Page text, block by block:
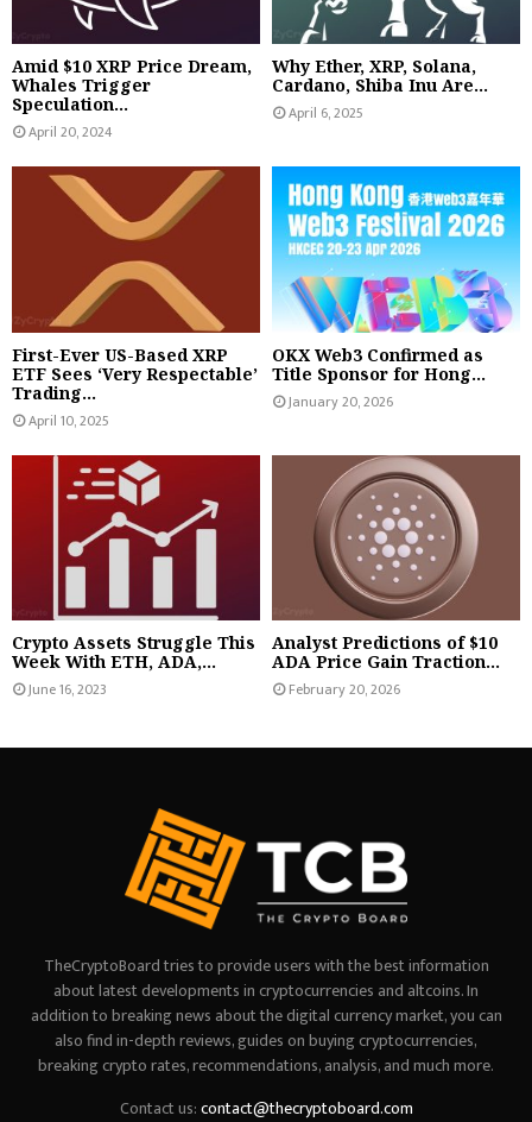
Amid $10 XRP Price Dream,
Whales Trigger
Speculation...
April 20, 2024
Why Ether, XRP, Solana,
Cardano, Shiba Inu Are...
April 6, 2025
First-Ever US-Based XRP
ETF Sees ‘Very Respectable’
Trading...
April 10, 2025
OKX Web3 Confirmed as
Title Sponsor for Hong...
January 20, 2026
Crypto Assets Struggle This
Week With ETH, ADA,...
June 16, 2023
Analyst Predictions of $10
ADA Price Gain Traction...
February 20, 2026
TheCryptoBoard tries to provide users with the best information
about latest developments in cryptocurrencies and altcoins. In
addition to breaking news about the digital currency market, you can
also find in-depth reviews, guides on buying cryptocurrencies,
breaking crypto rates, recommendations, analysis, and much more.
Contact us:contact@thecryptoboard.com